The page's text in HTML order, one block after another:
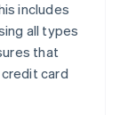
includes
all types
that
card